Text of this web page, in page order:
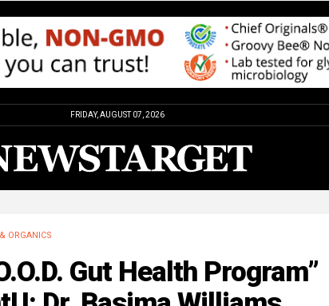
FRIDAY, AUGUST 07, 2026
ORGANICS
Gut Health Program”